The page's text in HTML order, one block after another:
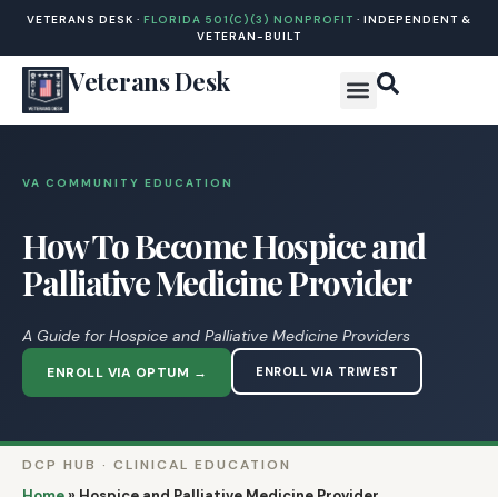
VETERANS DESK · FLORIDA 501(C)(3) NONPROFIT · INDEPENDENT &
VETERAN-BUILT
Veterans Desk
VA COMMUNITY EDUCATION
How To Become Hospice and
Palliative Medicine Provider
A Guide for Hospice and Palliative Medicine Providers
ENROLL VIA OPTUM → ENROLL VIA TRIWEST
DCP HUB · CLINICAL EDUCATION